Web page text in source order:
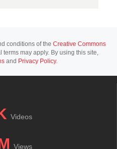
conditions of the Creative Commons
terms may apply. By using this site,
and Privacy Policy.
Videos
Views